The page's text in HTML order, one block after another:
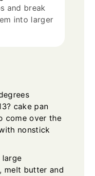
and break
into larger
cake pan
come over the
nonstick
large
melt butter and